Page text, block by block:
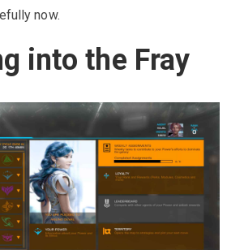
now.
into the Fray